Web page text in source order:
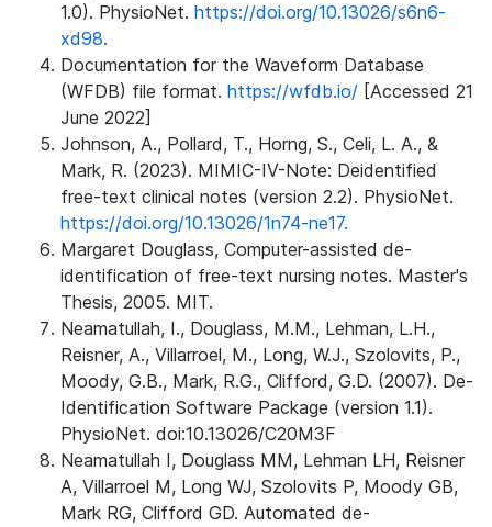
1.0). PhysioNet. https://doi.org/10.13026/s6n6-
xd98.
Documentation for the Waveform Database
(WFDB) file format. https://wfdb.io/ [Accessed 21
June 2022]
Johnson, A., Pollard, T., Horng, S., Celi, L. A., &
Mark, R. (2023). MIMIC-IV-Note: Deidentified
free-text clinical notes (version 2.2). PhysioNet.
https://doi.org/10.13026/1n74-ne17.
Margaret Douglass, Computer-assisted de-
identification of free-text nursing notes. Master's
Thesis, 2005. MIT.
Neamatullah, I., Douglass, M.M., Lehman, L.H.,
Reisner, A., Villarroel, M., Long, W.J., Szolovits, P.,
Moody, G.B., Mark, R.G., Clifford, G.D. (2007). De-
Identification Software Package (version 1.1).
PhysioNet. doi:10.13026/C20M3F
Neamatullah I, Douglass MM, Lehman LH, Reisner
A, Villarroel M, Long WJ, Szolovits P, Moody GB,
Mark RG, Clifford GD. Automated de-